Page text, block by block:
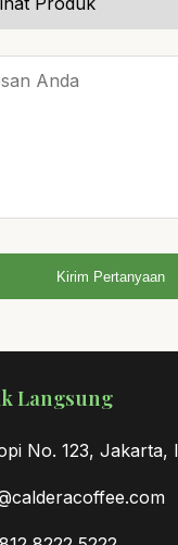
Kirim Pertanyaan
Langsung
No. 123, Jakarta,